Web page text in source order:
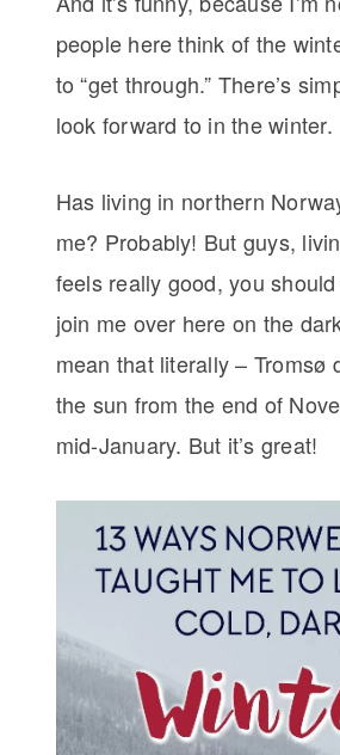
people here think of the
to “get through.” There’s
look forward to in the winter.
Has living in northern
me? Probably! But guys,
feels really good, you
join me over here on the
mean that literally – Tromsø
the sun from the end of
mid-January. But it’s great!